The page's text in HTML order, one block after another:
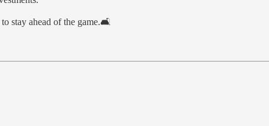
to stay ahead of the game.🛋️